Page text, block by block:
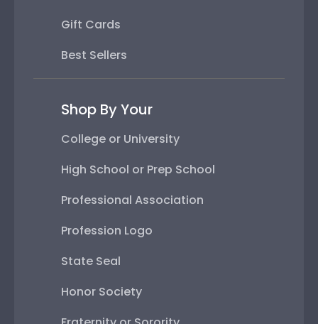
Gift Cards
Best Sellers
Shop By Your
College or University
High School or Prep School
Professional Association
Profession Logo
State Seal
Honor Society